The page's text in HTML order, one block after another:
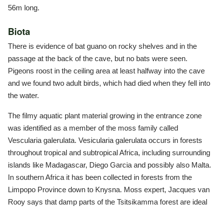
56m long.
Biota
There is evidence of bat guano on rocky shelves and in the
passage at the back of the cave, but no bats were seen.
Pigeons roost in the ceiling area at least halfway into the cave
and we found two adult birds, which had died when they fell into
the water.
The filmy aquatic plant material growing in the entrance zone
was identified as a member of the moss family called
Vescularia galerulata. Vesicularia galerulata occurs in forests
throughout tropical and subtropical Africa, including surrounding
islands like Madagascar, Diego Garcia and possibly also Malta.
In southern Africa it has been collected in forests from the
Limpopo Province down to Knysna. Moss expert, Jacques van
Rooy says that damp parts of the Tsitsikamma forest are ideal